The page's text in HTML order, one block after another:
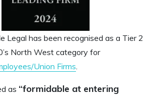
Legal has been recognised as a Tier 2
North West category for
Union Firms.
as “formidable at entering